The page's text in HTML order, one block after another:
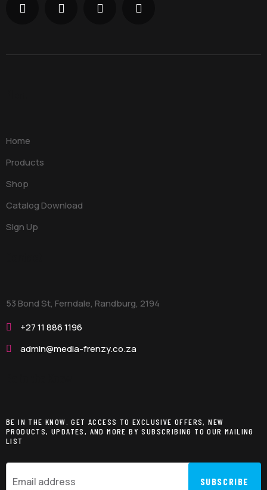
Home
Products
Shop
Catalog Download
Sign Up
53 Bond St, Ferndale, Randburg, 2194
+27 11 886 1196
admin@media-frenzy.co.za
BE IN THE KNOW. GET ACCESS TO EXCLUSIVE OFFERS, NEW
PRODUCTS, UPDATES, AND MORE BY SUBSCRIBING TO OUR MAILING
LIST
SUBSCRIBE